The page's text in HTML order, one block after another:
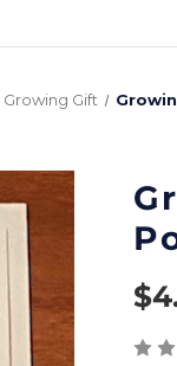
Growing Gift